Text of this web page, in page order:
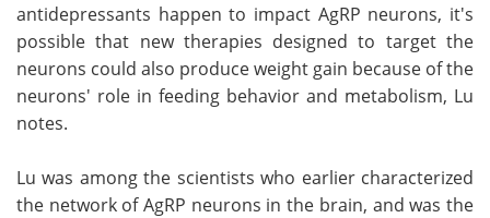
antidepressants happen to impact AgRP neurons, it's
possible that new therapies designed to target the
neurons could also produce weight gain because of the
neurons' role in feeding behavior and metabolism, Lu
notes.
Lu was among the scientists who earlier characterized
the network of AgRP neurons in the brain, and was the